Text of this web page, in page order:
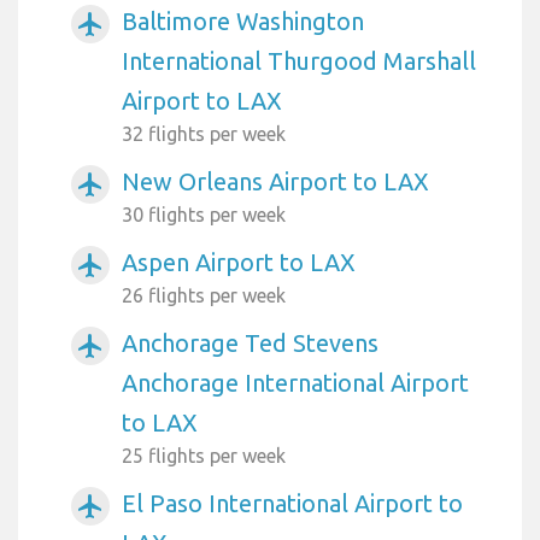
airplanemode_active
Baltimore Washington
International Thurgood Marshall
Airport to LAX
32 flights per week
airplanemode_active New Orleans Airport to LAX
30 flights per week
airplanemode_active Aspen Airport to LAX
26 flights per week
airplanemode_active
Anchorage Ted Stevens
Anchorage International Airport
to LAX
25 flights per week
airplanemode_active
El Paso International Airport to